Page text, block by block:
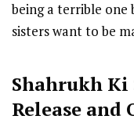
being a terrible one
sisters want to be
Shahrukh Ki
Release and